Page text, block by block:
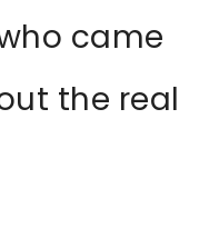
came
the real